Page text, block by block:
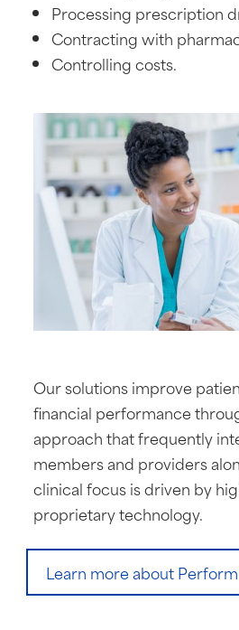
Processing prescription
Contracting with
Controlling costs.
Our solutions improve
financial performance
approach that frequently
members and providers
clinical focus is driven by
proprietary technology.
Learn more about